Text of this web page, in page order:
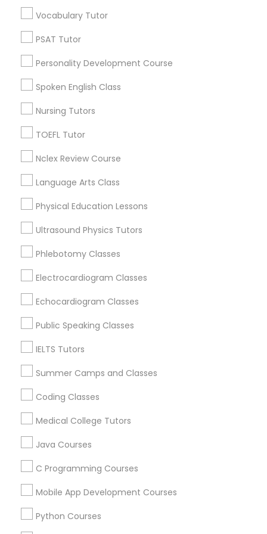
Nutrition & Dietetics Classes
Oracle Tutor
Pathophysiology Tutor
Physical Science Tutor
Physiotherapy Tutor
Praxis Tutor
PreAlgebra Tutor
Proofreading Tutor
Radiology & Imaging Classes
Vocabulary Tutor
PSAT Tutor
Personality Development Course
Spoken English Class
Nursing Tutors
TOEFL Tutor
Nclex Review Course
Language Arts Class
Physical Education Lessons
Ultrasound Physics Tutors
Phlebotomy Classes
Electrocardiogram Classes
Echocardiogram Classes
Public Speaking Classes
IELTS Tutors
Summer Camps and Classes
Coding Classes
Medical College Tutors
Java Courses
C Programming Courses
Mobile App Development Courses
Python Courses
Educational Lessons in Nearby
Neighborhoods
Inner Harbor, MD
Federal Hill, MD
Little Italy, MD
Otterbein, MD
Jonestown, MD
Downtown West, MD
Downtown, MD
Perkins Homes, MD
Sharp-Leadenhall, MD
Basic Computer Classes Nearby
Catonsville, MD
Glen Burnie, MD
Nottingham, MD
Hanover, MD
Ellicott City, MD
Woodstock, MD
Owings Mills, MD
View More
Basic Computer Classes in Nearby
Areas